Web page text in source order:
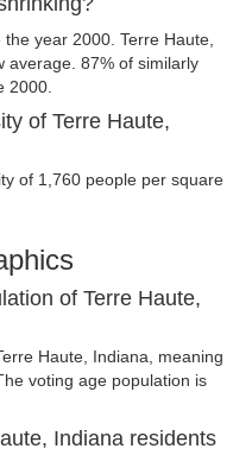
year 2000. Terre Haute,
average. 87% of similarly
2000.
of Terre Haute,
of 1,760 people per square
of Terre Haute,
Haute, Indiana, meaning
voting age population is
Indiana residents